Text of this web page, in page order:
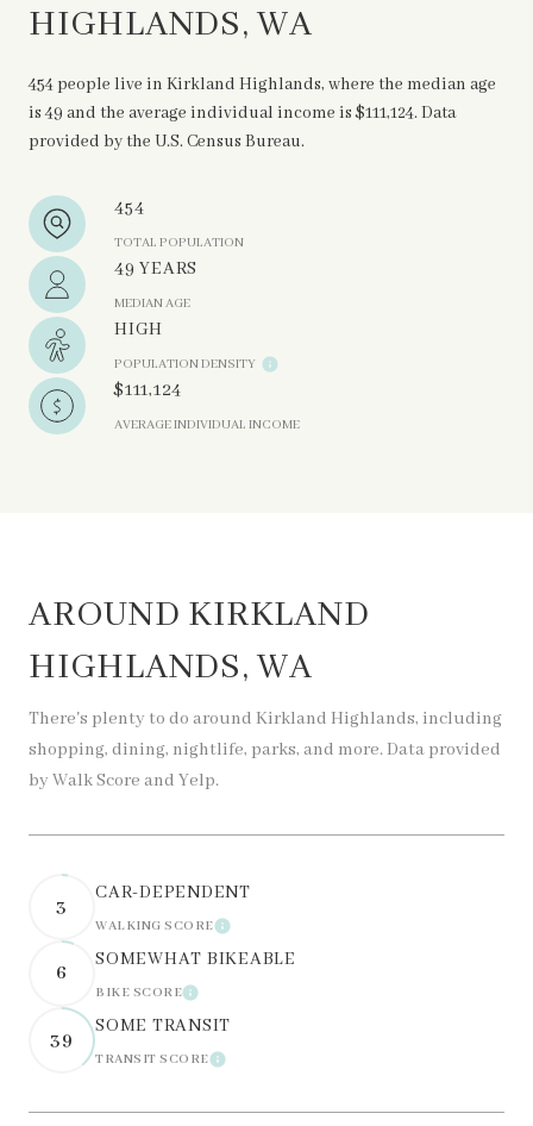
HIGHLANDS, WA
454 people live in Kirkland Highlands, where the median age
is 49 and the average individual income is $111,124. Data
provided by the U.S. Census Bureau.
454
TOTAL POPULATION
49 YEARS
MEDIAN AGE
HIGH
POPULATION DENSITY
$111,124
AVERAGE INDIVIDUAL INCOME
AROUND KIRKLAND
HIGHLANDS, WA
There's plenty to do around Kirkland Highlands, including
shopping, dining, nightlife, parks, and more. Data provided
by Walk Score and Yelp.
3
CAR-DEPENDENT
WALKING SCORELEARN MORE
6
SOMEWHAT BIKEABLE
BIKE SCORELEARN MORE
39
SOME TRANSIT
TRANSIT SCORELEARN MORE